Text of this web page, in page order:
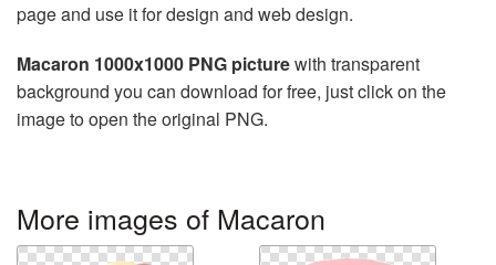
page and use it for design and web design.
Macaron 1000x1000 PNG picturewith transparent
background you can download for free, just click on the
image to open the original PNG.
More images of Macaron